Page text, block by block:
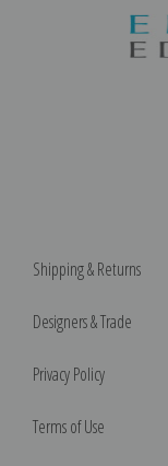
Shipping & Returns
Designers & Trade
Privacy Policy
Terms of Use